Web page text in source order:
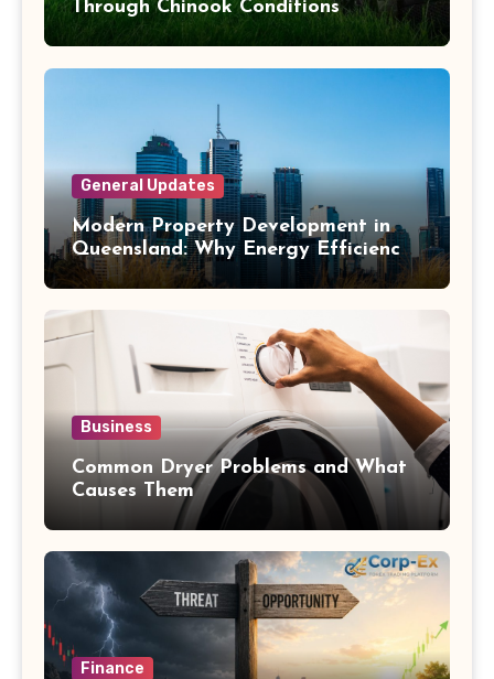
Through Chinook Conditions
General Updates
Modern Property Development in
Queensland: Why Energy Efficiency
Matters
Business
Common Dryer Problems and What
Causes Them
Finance